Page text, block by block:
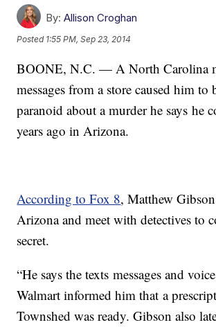
By: Allison Croghan
Posted 1:55 PM, Sep 23, 2014
BOONE, N.C. — A North Carolina
messages from a store caused him to
paranoid about a murder he says he
years ago in Arizona.
According to Fox 8, Matthew
Arizona and meet with detectives to
secret.
“He says the texts messages and
Walmart informed him that a
Townshed was ready. Gibson also